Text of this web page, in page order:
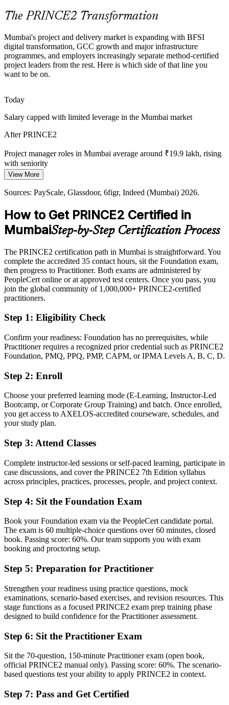
IT Project Lead
PRINCE2 builds risk and coordination skills
Shortage of Certified Project Talent
Mumbai's talent pool is deep in delivery experience but thinner in
recognised method credentials, making PRINCE2 holders stand out
to hiring managers across sectors.
PRINCE2 7 tailoring and the People capability let certified
PRINCE2 builds tailoring and people skills
Sources: RBI, SEBI, Invest India (BFSI and infrastructure); Naukri,
LinkedIn, Glassdoor (Mumbai) 2026.
The PRINCE2 Transformation
Mumbai's project and delivery market is expanding with BFSI
digital transformation, GCC growth and major infrastructure
programmes, and employers increasingly separate method-certified
project leaders from the rest. Here is which side of that line you
want to be on.
Today
Salary capped with limited leverage in the Mumbai market
After PRINCE2
Project manager roles in Mumbai average around ₹19.9 lakh, rising
with seniority
Today
Shortlisted less often for roles that list PRINCE2 as preferred
After PRINCE2
Eligible for project and PMO roles across BFSI, IT services and
Today
Confident in delivery, but employers want structured governance
After PRINCE2
Able to plan, control and tailor projects with a recognised method
You earn your PRINCE2 certification
Before
A globally recognised PRINCE2 credential from AXELOS and
PeopleCert
No structured method to rely on when projects come under pressure
Now you have
A clear, tailorable method covering principles, practices and
Before
Delivery focused, with a limited governance vocabulary
Now you have
exception
Before
Recognition tied to your current employer or sector
Now you have
A transferable qualification valued across sectors and regions
"The gap between delivering tasks and governing a project is
increasingly a recognised method, and Mumbai's leading employers
already know it."
Join 50,000+ professionals who trained with Invensis Learning and
made the shift.
View More
Sources: PayScale, Glassdoor, 6figr, Indeed (Mumbai) 2026.
How to Get PRINCE2 Certified in
MumbaiStep-by-Step Certification Process
The PRINCE2 certification path in Mumbai is straightforward. You
complete the accredited 35 contact hours, sit the Foundation exam,
then progress to Practitioner. Both exams are administered by
PeopleCert online or at approved test centers. Once you pass, you
join the global community of 1,000,000+ PRINCE2-certified
practitioners.
Step 1: Eligibility Check
Confirm your readiness: Foundation has no prerequisites, while
Practitioner requires a recognized prior credential such as PRINCE2
Foundation, PMQ, PPQ, PMP, CAPM, or IPMA Levels A, B, C, D.
Step 2: Enroll
Choose your preferred learning mode (E-Learning, Instructor-Led
Bootcamp, or Corporate Group Training) and batch. Once enrolled,
you get access to AXELOS-accredited courseware, schedules, and
your study plan.
Step 3: Attend Classes
Complete instructor-led sessions or self-paced learning, participate in
case discussions, and cover the PRINCE2 7th Edition syllabus
across principles, practices, processes, people, and project context.
Step 4: Sit the Foundation Exam
Book your Foundation exam via the PeopleCert candidate portal.
The exam is 60 multiple-choice questions over 60 minutes, closed
book. Passing score: 60%. Our team supports you with exam
booking and proctoring setup.
Step 5: Preparation for Practitioner
Strengthen your readiness using practice questions, mock
examinations, scenario-based exercises, and revision resources. This
stage functions as a focused PRINCE2 exam prep training phase
designed to build confidence for the Practitioner assessment.
Step 6: Sit the Practitioner Exam
Sit the 70-question, 150-minute Practitioner exam (open book,
official PRINCE2 manual only). Passing score: 60%. The scenario-
based questions test your ability to apply PRINCE2 in context.
Step 7: Pass and Get Certified